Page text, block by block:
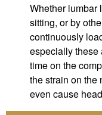
Whether lumbar
sitting, or by
continuously
especially these
time on the
the strain on the
even cause